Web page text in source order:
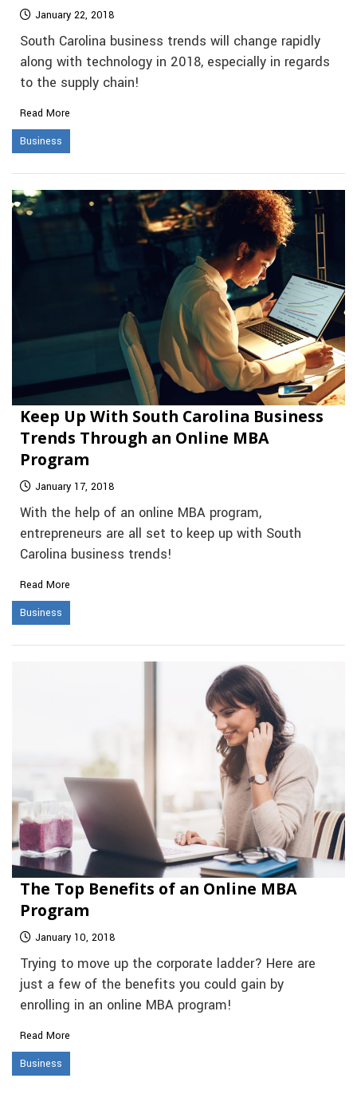
January 22, 2018
South Carolina business trends will change rapidly
along with technology in 2018, especially in regards
to the supply chain!
Read More
Business
Keep Up With South Carolina Business
Trends Through an Online MBA
Program
January 17, 2018
With the help of an online MBA program,
entrepreneurs are all set to keep up with South
Carolina business trends!
Read More
Business
The Top Benefits of an Online MBA
Program
January 10, 2018
Trying to move up the corporate ladder? Here are
just a few of the benefits you could gain by
enrolling in an online MBA program!
Read More
Business